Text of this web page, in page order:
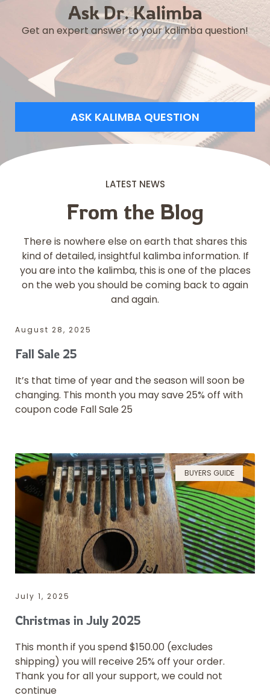
Ask Dr. Kalimba
Get an expert answer to your kalimba question!
ASK KALIMBA QUESTION
LATEST NEWS
From the Blog
There is nowhere else on earth that shares this
kind of detailed, insightful kalimba information. If
you are into the kalimba, this is one of the places
on the web you should be coming back to again
and again.
Fall Sale 25
It’s that time of year and the season will soon be
changing. This month you may save 25% off with
coupon code Fall Sale 25
August 28, 2025
BUYERS GUIDE
Christmas in July 2025
This month if you spend $150.00 (excludes
shipping) you will receive 25% off your order.
Thank you for all your support, we could not
continue
July 1, 2025